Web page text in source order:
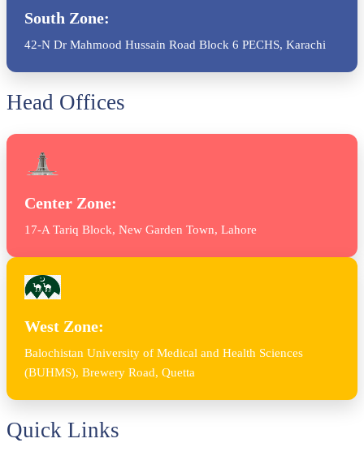
South Zone:
42-N Dr Mahmood Hussain Road Block 6 PECHS, Karachi
Head Offices
Center Zone:
17-A Tariq Block, New Garden Town, Lahore
West Zone:
Balochistan University of Medical and Health Sciences
(BUHMS), Brewery Road, Quetta
Quick Links